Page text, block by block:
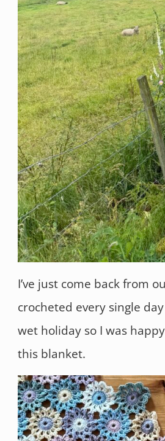
I’ve just come back from
crocheted every single
wet holiday so I was
this blanket.